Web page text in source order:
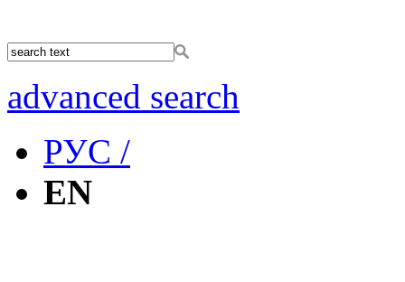
advanced search
РУС /
EN